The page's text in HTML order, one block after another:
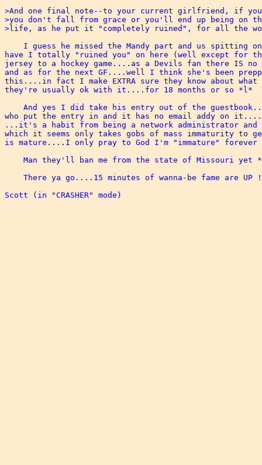
>And one final note--to your current girlfriend, if
>you don't fall from grace or you'll end up being on
>life, as he put it "completely ruined", for all the
I guess he missed the Mandy part and us spitting
have I totally "ruined you" on here (well except for
jersey to a hockey game....as a Devils fan there IS
and as for the next GF....well I think she's been
this....in fact I make EXTRA sure they know about what
they're usually ok with it....for 18 months or so *l*
And yes I did take his entry out of the
who put the entry in and it has no email addy on
...it's a habit from being a network administrator and
which it seems only takes gobs of mass immaturity
is mature....I only pray to God I'm "immature"
Man they'll ban me from the state of Missouri yet
There ya go....15 minutes of wanna-be fame are UP
Scott (in "CRASHER" mode)